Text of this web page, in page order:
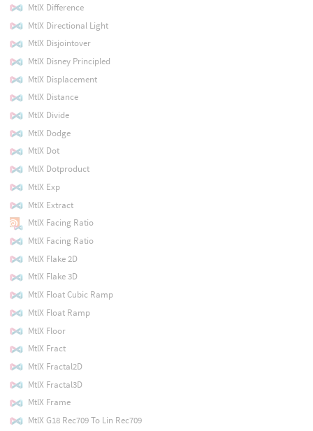
MtlX Difference
MtlX Directional Light
MtlX Disjointover
MtlX Disney Principled
MtlX Displacement
MtlX Distance
MtlX Divide
MtlX Dodge
MtlX Dot
MtlX Dotproduct
MtlX Exp
MtlX Extract
MtlX Facing Ratio
MtlX Facing Ratio
MtlX Flake 2D
MtlX Flake 3D
MtlX Float Cubic Ramp
MtlX Float Ramp
MtlX Floor
MtlX Fract
MtlX Fractal2D
MtlX Fractal3D
MtlX Frame
MtlX G18 Rec709 To Lin Rec709